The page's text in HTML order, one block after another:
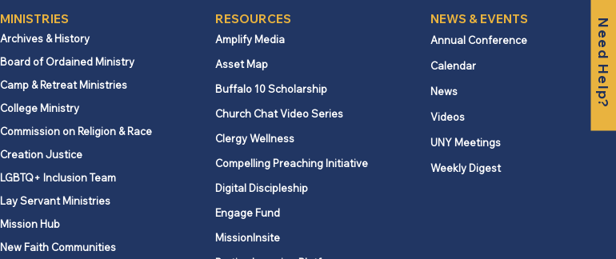
Need Help?
MINISTRIES
Archives & History
Board of Ordained Ministry
Camp & Retreat Ministries
College Ministry
Commission on Religion & Race
Creation Justice
LGBTQ+ Inclusion Team
Lay Servant Ministries
Mission Hub
New Faith Communities
RESOURCES
Amplify Media
Asset Map
Buffalo 10 Scholarship
Church Chat Video Series
Clergy Wellness
Compelling Preaching Initiative
Digital Discipleship
Engage Fund
MissionInsite
NEWS & EVENTS
Annual Conference
Calendar
News
Videos
UNY Meetings
Weekly Digest